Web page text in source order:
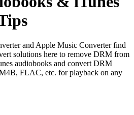
and Apple Music Converter find
solutions here to remove DRM from
audiobooks and convert DRM
FLAC, etc. for playback on any